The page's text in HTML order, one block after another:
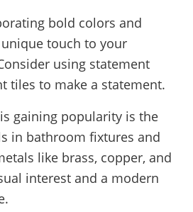
bold colors and
touch to your
using statement
tiles to make a statement.
gaining popularity is the
in bathroom fixtures and
like brass, copper, and
interest and a modern